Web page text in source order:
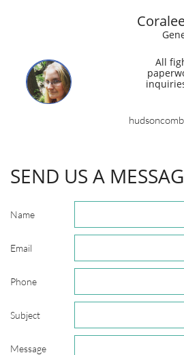
All
SEND US A
Name
Email
Phone
Subject
Message